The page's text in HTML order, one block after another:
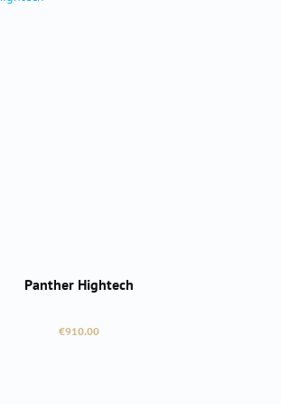
Panther Hightech
Regular price:
€910.00